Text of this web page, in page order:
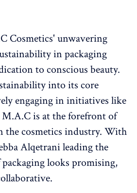
Cosmetics' unwavering
in packaging
to conscious beauty.
into its core
engaging in initiatives like
is at the forefront of
the cosmetics industry. With
Alqetrani leading the
looks promising,